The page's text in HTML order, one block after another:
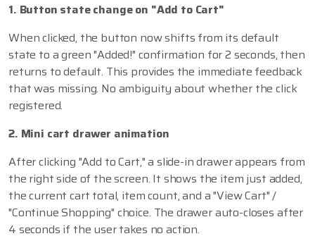
1. Button state change on "Add to Cart"
When clicked, the button now shifts from its default
state to a green "Added!" confirmation for 2 seconds, then
returns to default. This provides the immediate feedback
that was missing. No ambiguity about whether the click
registered.
2. Mini cart drawer animation
After clicking "Add to Cart," a slide-in drawer appears from
the right side of the screen. It shows the item just added,
the current cart total, item count, and a "View Cart" /
"Continue Shopping" choice. The drawer auto-closes after
4 seconds if the user takes no action.